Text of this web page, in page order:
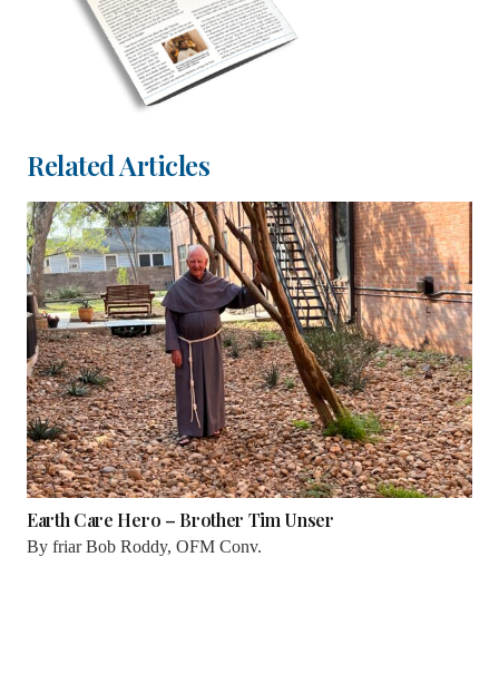
Related Articles
Earth Care Hero – Brother Tim Unser
By friar Bob Roddy, OFM Conv.